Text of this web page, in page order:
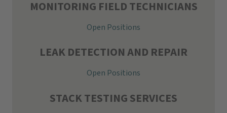
MONITORING FIELD TECHNICIANS
Open Positions
LEAK DETECTION AND REPAIR
Open Positions
STACK TESTING SERVICES